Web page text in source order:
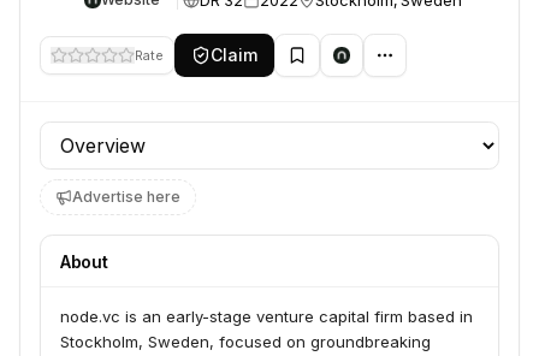
Rate Claim
Profile section
Advertise here
About
node.vc is an early-stage venture capital firm based in
Stockholm, Sweden, focused on groundbreaking